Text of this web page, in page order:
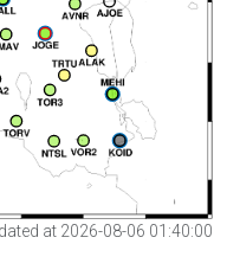
at 2026-08-06 01:40:00